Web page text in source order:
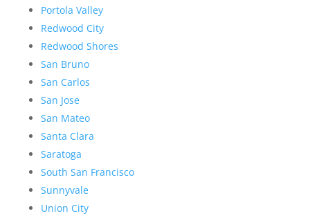
Portola Valley
Redwood City
Redwood Shores
San Bruno
San Carlos
San Jose
San Mateo
Santa Clara
Saratoga
South San Francisco
Sunnyvale
Union City